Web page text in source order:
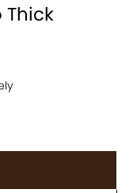
Thick